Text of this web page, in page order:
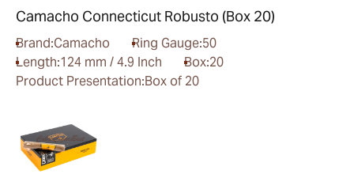
Camacho Connecticut Robusto (Box 20)
Brand:Camacho Ring Gauge:50
Length:124 mm / 4.9 Inch Box:20
Product Presentation:Box of 20